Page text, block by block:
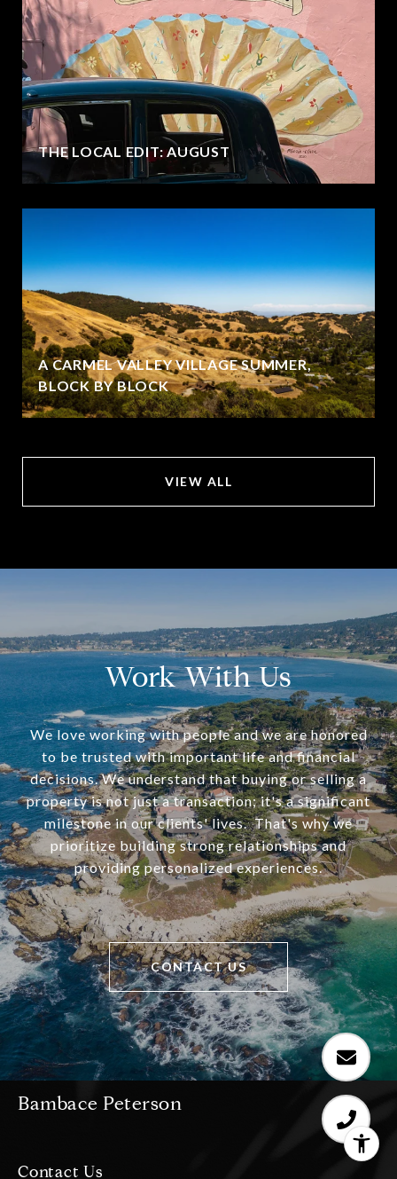
THE LOCAL EDIT: AUGUST
A CARMEL VALLEY VILLAGE SUMMER,
BLOCK BY BLOCK
VIEW ALL
Work With Us
We love working with people and we are honored
to be trusted with important life and financial
decisions. We understand that buying or selling a
property is not just a transaction; it's a significant
milestone in our clients' lives. That's why we
prioritize building strong relationships and
providing personalized experiences.
CONTACT US
Bambace Peterson
Contact Us